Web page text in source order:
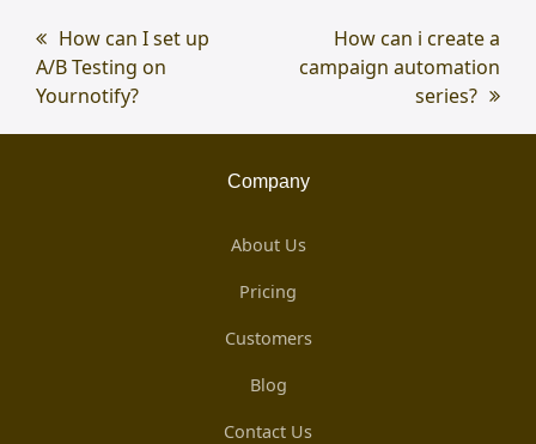
previous
post:
How can I set up
A/B Testing on
Yournotify?
next
post:
How can i create a
campaign automation
series?
Company
About Us
Pricing
Customers
Blog
Contact Us